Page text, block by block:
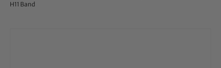
H11 Band